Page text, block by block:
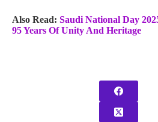
Also Read: Saudi National Day
95 Years Of Unity And Heritage